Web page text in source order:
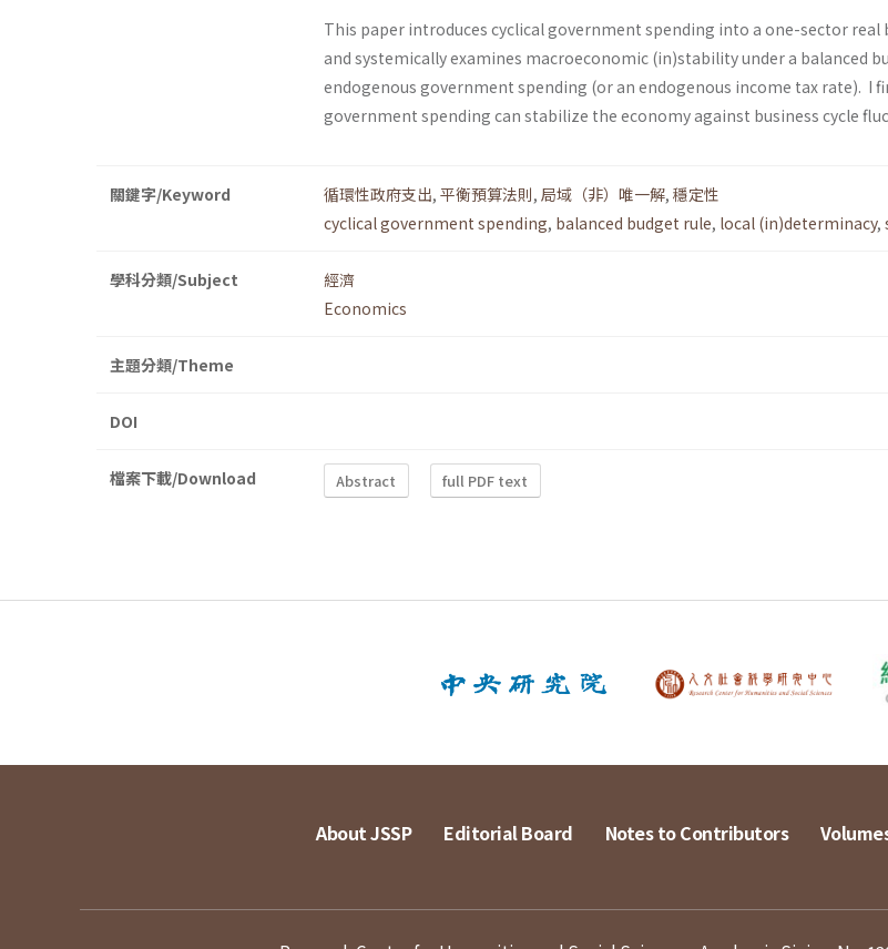
This paper introduces cyclical government spending into a one-sector real
and systemically examines macroeconomic (in)stability under a balanced
endogenous government spending (or an endogenous income tax rate). I
government spending can stabilize the economy against business cycle
關鍵字/Keyword 循環性政府支出, 平衡預算法則, 局域（非）唯一解, 穩定性
cyclical government spending, balanced budget rule, local (in)determinacy,
學科分類/Subject
經濟
Economics
主題分類/Theme
DOI
檔案下載/Download Abstract full PDF text
About JSSP Editorial Board Notes to Contributors